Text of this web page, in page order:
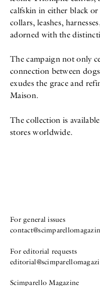
calfskin in either black or
collars, leashes,
adorned with the
The campaign not only
connection between
exudes the grace and
Maison.
The collection is available
stores worldwide.
For general issues
For editorial requests
Scimparello Magazine